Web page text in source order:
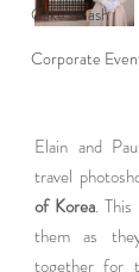
Cake smash
Corporate
Elain and
travel
of Korea.
them as
together for